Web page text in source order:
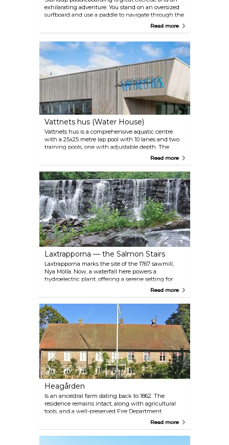
exhilarating adventure. You stand on an oversized
surfboard and use a paddle to navigate through the
Read more
Vattnets hus (Water House)
Vattnets hus is a comprehensive aquatic centre
with a 25x25 metre lap pool with 10 lanes and two
training pools, one with adjustable depth. The
adventure area features six pools, two slides, a
cannons. Additionally, there’s a gym and a bistro
on-site.
Read more
Laxtrapporna — the Salmon Stairs
Laxtrapporna marks the site of the 1767 sawmill,
Nya Mölla. Now, a waterfall here powers a
hydroelectric plant, offering a serene setting for
picnics and summer swims in the fish ladder. With
convenient parking and bike access right up to the
waterfall, it's an ideal starting point for Munka
Möllestig, a scenic trail along the river.
Read more
Heagården
Is an ancestral farm dating back to 1862. The
residence remains intact, along with agricultural
tools, and a well-preserved Fire Department
museum (brandkårsmuseum). There's a working
large garden. Guided tours and refreshments are
Read more